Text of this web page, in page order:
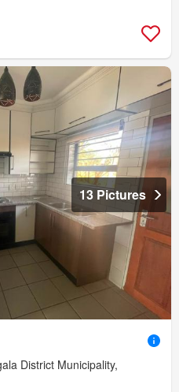
13 Pictures
District Municipality,